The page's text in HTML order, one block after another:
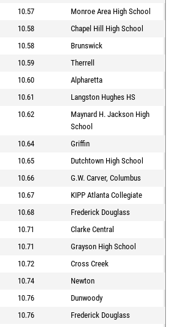
10.57
Monroe Area High School
10.58
Chapel Hill High School
10.58
Brunswick
10.59
Therrell
10.60
Alpharetta
10.61
Langston Hughes HS
10.62
Maynard H. Jackson High
School
10.64
Griffin
10.65
Dutchtown High School
10.66
G.W. Carver, Columbus
10.67
KIPP Atlanta Collegiate
10.68
Frederick Douglass
10.71
Clarke Central
10.71
Grayson High School
10.72
Cross Creek
10.74
Newton
10.76
Dunwoody
10.76
Frederick Douglass